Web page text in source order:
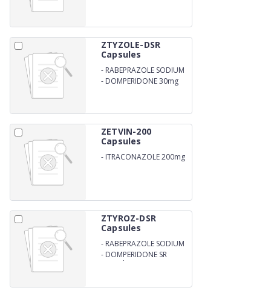
ZTYZOLE-DSR
Capsules
- RABEPRAZOLE SODIUM
20mg
- DOMPERIDONE 30mg
ZETVIN-200
Capsules
- ITRACONAZOLE 200mg
ZTYROZ-DSR
Capsules
- RABEPRAZOLE SODIUM
EC
- DOMPERIDONE SR
Capsules